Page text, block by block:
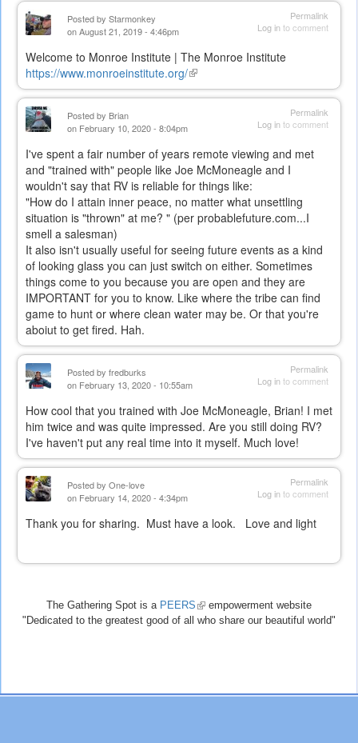
Permalink
Log into comment
Posted by Starmonkey
on August 21, 2019 - 4:46pm
Welcome to Monroe Institute | The Monroe Institute
https://www.monroeinstitute.org/(link
is
Permalink
Log into comment
Posted by Brian
on February 10, 2020 - 8:04pm
I've spent a fair number of years remote viewing and met
and "trained with" people like Joe McMoneagle and I
wouldn't say that RV is reliable for things like:
"How do I attain inner peace, no matter what unsettling
situation is "thrown" at me? " (per probablefuture.com...I
smell a salesman)
It also isn't usually useful for seeing future events as a kind
of looking glass you can just switch on either. Sometimes
things come to you because you are open and they are
IMPORTANT for you to know. Like where the tribe can find
game to hunt or where clean water may be. Or that you're
aboiut to get fired. Hah.
Permalink
Log into comment
Posted by fredburks
on February 13, 2020 - 10:55am
How cool that you trained with Joe McMoneagle, Brian! I met
him twice and was quite impressed. Are you still doing RV?
I've haven't put any real time into it myself. Much love!
Permalink
Log into comment
Posted by One-love
on February 14, 2020 - 4:34pm
Thank you for sharing. Must have a look. Love and light
The Gathering Spot is a PEERS (link
is
empowerment website
"Dedicated to the greatest good of all who share our beautiful world"